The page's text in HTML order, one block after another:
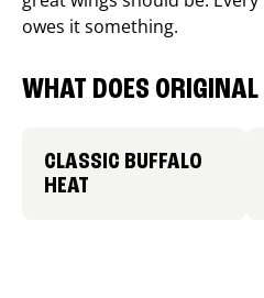
owes it something.
WHAT DOES ORIGINAL
CLASSIC BUFFALO
HEAT